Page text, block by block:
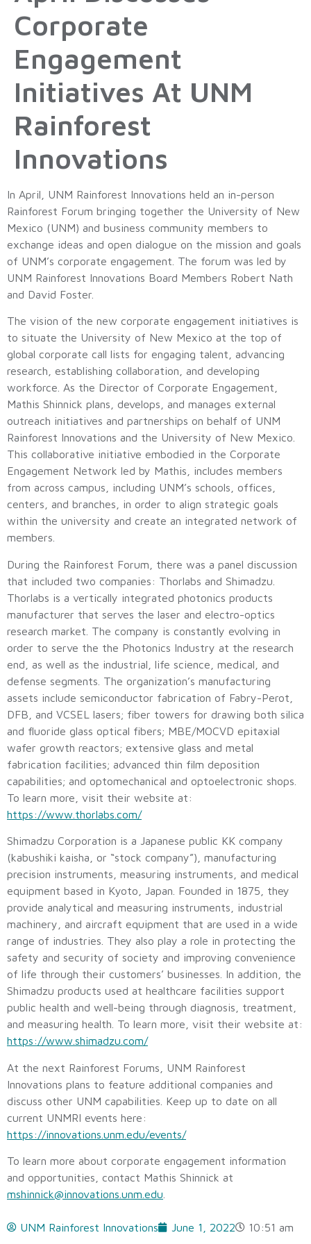
Corporate
Engagement
Initiatives At UNM
Rainforest
Innovations
In April, UNM Rainforest Innovations held an in-person
Rainforest Forum bringing together the University of New
Mexico (UNM) and business community members to
exchange ideas and open dialogue on the mission and goals
of UNM’s corporate engagement. The forum was led by
UNM Rainforest Innovations Board Members Robert Nath
and David Foster.
The vision of the new corporate engagement initiatives is
to situate the University of New Mexico at the top of
global corporate call lists for engaging talent, advancing
research, establishing collaboration, and developing
workforce. As the Director of Corporate Engagement,
Mathis Shinnick plans, develops, and manages external
outreach initiatives and partnerships on behalf of UNM
Rainforest Innovations and the University of New Mexico.
This collaborative initiative embodied in the Corporate
Engagement Network led by Mathis, includes members
from across campus, including UNM’s schools, offices,
centers, and branches, in order to align strategic goals
within the university and create an integrated network of
members.
During the Rainforest Forum, there was a panel discussion
that included two companies: Thorlabs and Shimadzu.
Thorlabs is a vertically integrated photonics products
manufacturer that serves the laser and electro-optics
research market. The company is constantly evolving in
order to serve the the Photonics Industry at the research
end, as well as the industrial, life science, medical, and
defense segments. The organization’s manufacturing
assets include semiconductor fabrication of Fabry-Perot,
DFB, and VCSEL lasers; fiber towers for drawing both silica
and fluoride glass optical fibers; MBE/MOCVD epitaxial
wafer growth reactors; extensive glass and metal
fabrication facilities; advanced thin film deposition
capabilities; and optomechanical and optoelectronic shops.
To learn more, visit their website at:
https://www.thorlabs.com/
Shimadzu Corporation is a Japanese public KK company
(kabushiki kaisha, or “stock company”), manufacturing
precision instruments, measuring instruments, and medical
equipment based in Kyoto, Japan. Founded in 1875, they
provide analytical and measuring instruments, industrial
machinery, and aircraft equipment that are used in a wide
range of industries. They also play a role in protecting the
safety and security of society and improving convenience
of life through their customers’ businesses. In addition, the
Shimadzu products used at healthcare facilities support
public health and well-being through diagnosis, treatment,
and measuring health. To learn more, visit their website at:
https://www.shimadzu.com/
At the next Rainforest Forums, UNM Rainforest
Innovations plans to feature additional companies and
discuss other UNM capabilities. Keep up to date on all
current UNMRI events here:
https://innovations.unm.edu/events/
To learn more about corporate engagement information
and opportunities, contact Mathis Shinnick at
mshinnick@innovations.unm.edu
UNM Rainforest Innovations June 1, 2022 10:51 am